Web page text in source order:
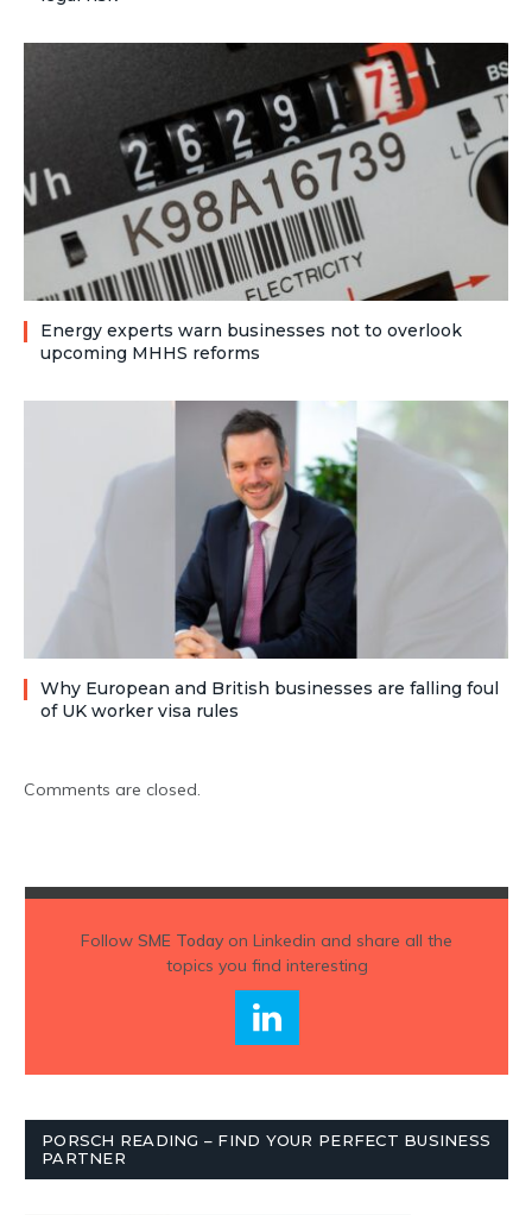
Energy experts warn businesses not to overlook
upcoming MHHS reforms
Why European and British businesses are falling foul
of UK worker visa rules
Comments are closed.
Follow SME Todayon Linkedin and share all the
topics you find interesting
PORSCH READING – FIND YOUR PERFECT BUSINESS
PARTNER